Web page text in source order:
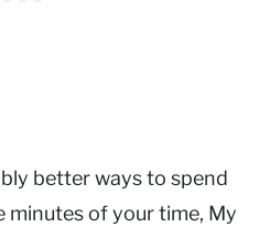
better ways to spend
of your time, My